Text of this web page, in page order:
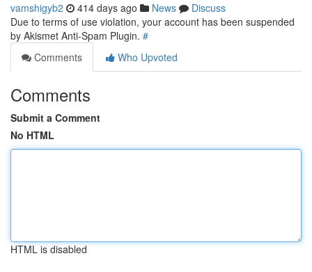
vamshigyb2 414 days ago News
Discuss
Due to terms of use violation, your account has been suspended
by Akismet Anti-Spam Plugin. #
Comments
Who Upvoted
Comments
Submit a Comment
No HTML
HTML is disabled